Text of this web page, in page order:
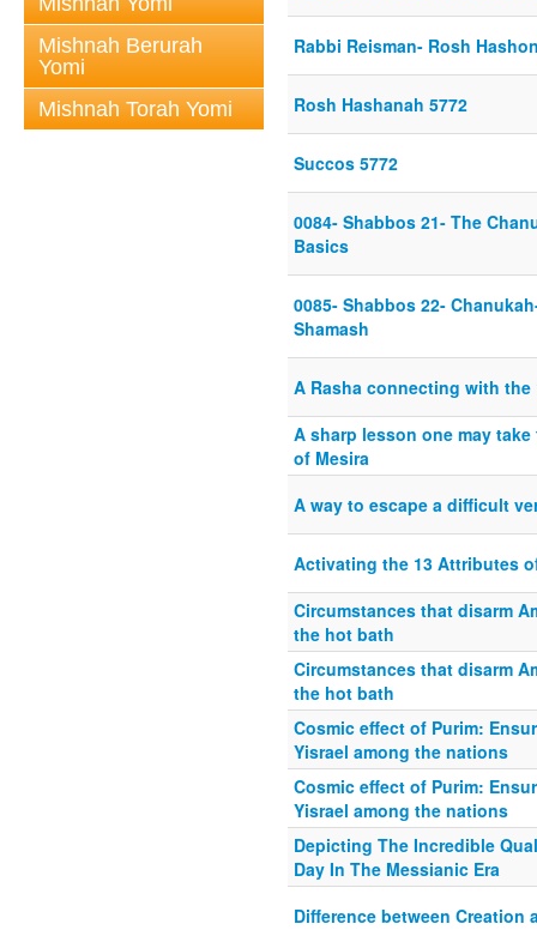
Mishnah Berurah
Yomi
Mishnah Torah Yomi
Rabbi Reisman- Rosh
Rosh Hashanah 5772
Succos 5772
0084- Shabbos 21- The
Basics
0085- Shabbos 22-
Shamash
A Rasha connecting with
A sharp lesson one may
of Mesira
A way to escape a difficult
Activating the 13 Attributes
Circumstances that disarm
the hot bath
Circumstances that disarm
the hot bath
Cosmic effect of Purim:
Yisrael among the nations
Cosmic effect of Purim:
Yisrael among the nations
Depicting The Incredible
Day In The Messianic Era
Difference between Creation